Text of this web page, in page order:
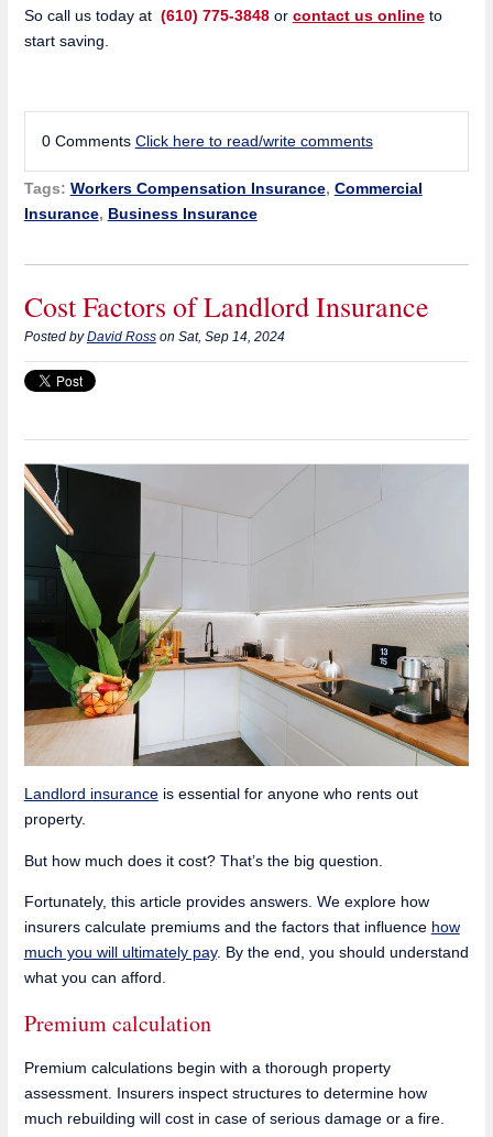
So call us today at (610) 775-3848 or contact us onlineto
start saving.
0 Comments Click here to read/write comments
Tags: Workers Compensation Insurance, Commercial
Insurance, Business Insurance
Cost Factors of Landlord Insurance
Posted byDavid Rosson Sat, Sep 14, 2024
Landlord insuranceis essential for anyone who rents out
property.
But how much does it cost? That’s the big question.
Fortunately, this article provides answers. We explore how
insurers calculate premiums and the factors that influence how
much you will ultimately pay. By the end, you should understand
what you can afford.
Premium calculation
Premium calculations begin with a thorough property
assessment. Insurers inspect structures to determine how
much rebuilding will cost in case of serious damage or a fire.